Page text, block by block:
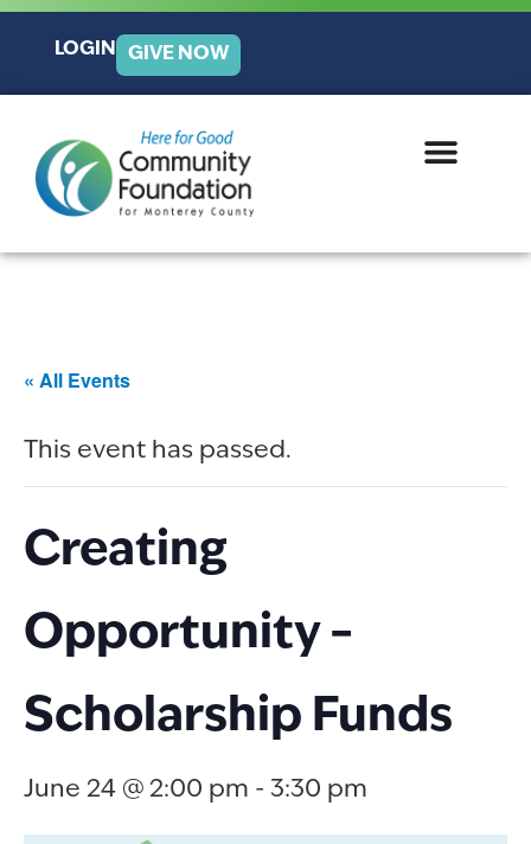
LOGIN GIVE NOW
« All Events
This event has passed.
Creating
Opportunity –
Scholarship Funds
June 24 @ 2:00 pm - 3:30 pm